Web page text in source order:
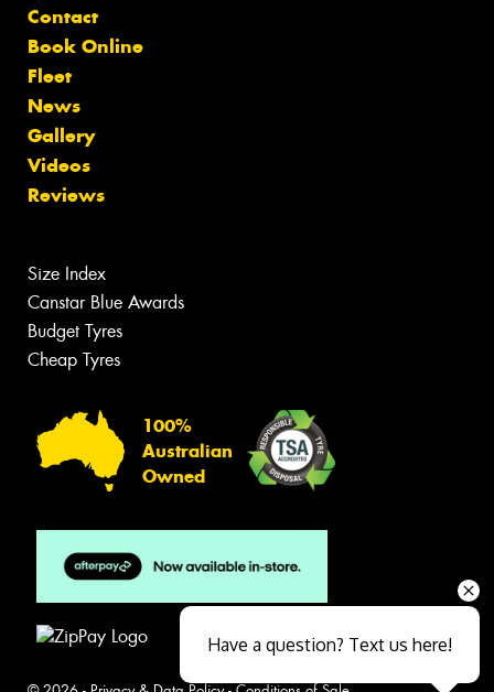
Contact
Book Online
Fleet
News
Gallery
Videos
Reviews
Size Index
Canstar Blue Awards
Budget Tyres
Cheap Tyres
100%
Australian
Owned
Have a question? Text us here!